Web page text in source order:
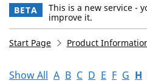
BETA This is a new service -
improve it.
Start Page Product
Show All A B C D E F G H